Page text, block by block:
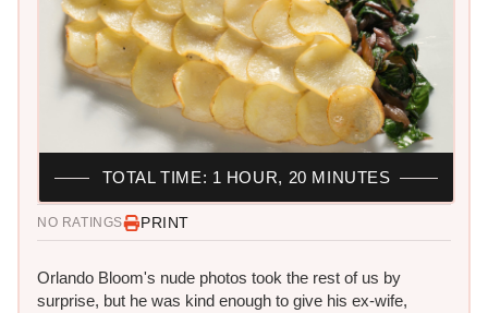
NO RATINGS PRINT
Orlando Bloom's nude photos took the rest of us by
surprise, but he was kind enough to give his ex-wife,
TOTAL TIME: 1 HOUR, 20 MINUTES